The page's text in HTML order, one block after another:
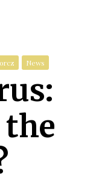
News
the